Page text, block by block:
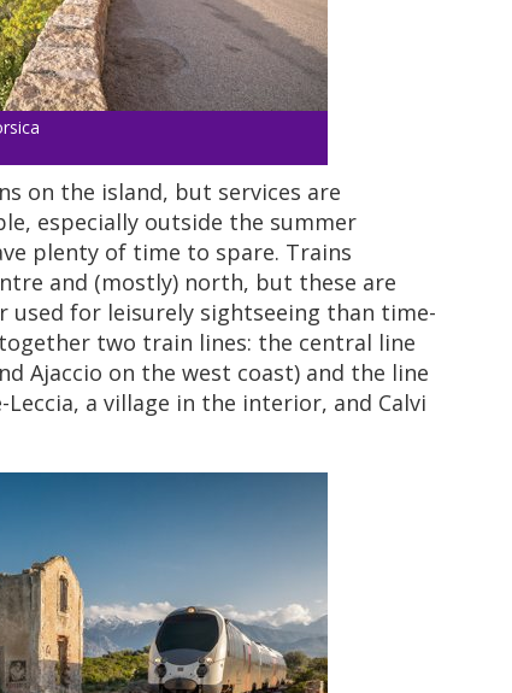
on the island, but services are
especially outside the summer
plenty of time to spare. Trains
and (mostly) north, but these are
used for leisurely sightseeing than time-
two train lines: the central line
Ajaccio on the west coast) and the line
a village in the interior, and Calvi